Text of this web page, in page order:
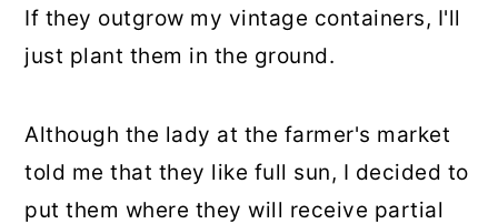
If they outgrow my vintage containers, I'll
just plant them in the ground.
Although the lady at the farmer's market
told me that they like full sun, I decided to
put them where they will receive partial